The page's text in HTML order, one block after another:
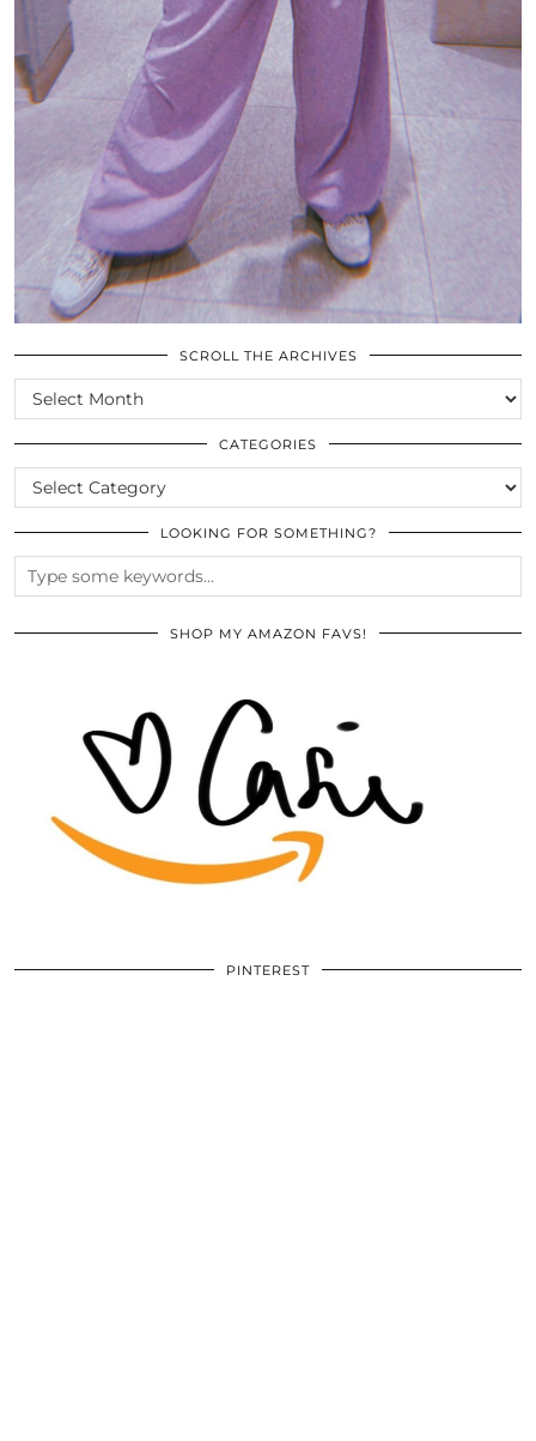
SCROLL THE ARCHIVES
SCROLL
THE
ARCHIVES
CATEGORIES
CATEGORIES
LOOKING FOR SOMETHING?
SHOP MY AMAZON FAVS!
PINTEREST